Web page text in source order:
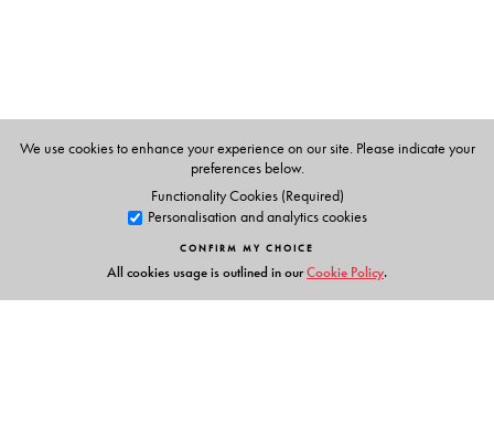
We use cookies to enhance your experience on our site. Please indicate your
preferences below.
Functionality Cookies (Required)
Personalisation and analytics cookies
CONFIRM MY CHOICE
All cookies usage is outlined in ourCookie Policy.